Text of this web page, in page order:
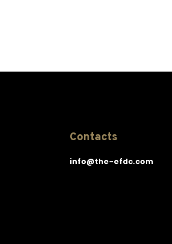
Contacts
info@the-efdc.com